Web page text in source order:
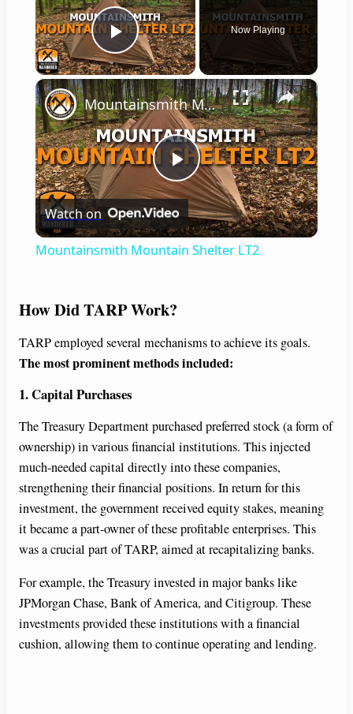
Play Video
Now Playing
×
P
l
V
i
d
e
o
Mountainsmith Mountain Shelter LT2
Watch on
Mountainsmith Mountain Shelter LT2
How Did TARP Work?
TARP employed several mechanisms to achieve its goals.
The most prominent methods included:
1. Capital Purchases
The Treasury Department purchased preferred stock (a form of
ownership) in various financial institutions. This injected
much-needed capital directly into these companies,
strengthening their financial positions. In return for this
investment, the government received equity stakes, meaning
it became a part-owner of these profitable enterprises. This
was a crucial part of TARP, aimed at recapitalizing banks.
For example, the Treasury invested in major banks like
JPMorgan Chase, Bank of America, and Citigroup. These
investments provided these institutions with a financial
cushion, allowing them to continue operating and lending.